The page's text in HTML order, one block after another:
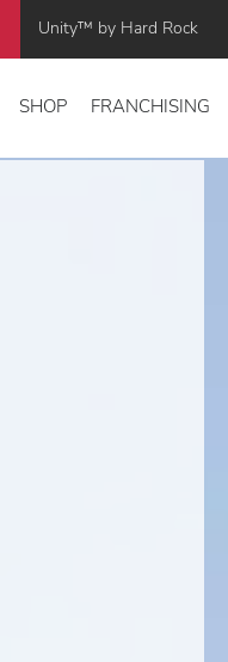
Unity™ by Hard Rock
SHOP FRANCHISING